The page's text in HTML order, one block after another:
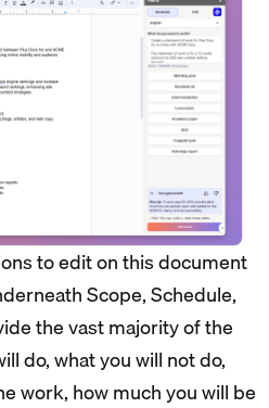
to edit on this document
Scope, Schedule,
the vast majority of the
do, what you will not do,
work, how much you will be